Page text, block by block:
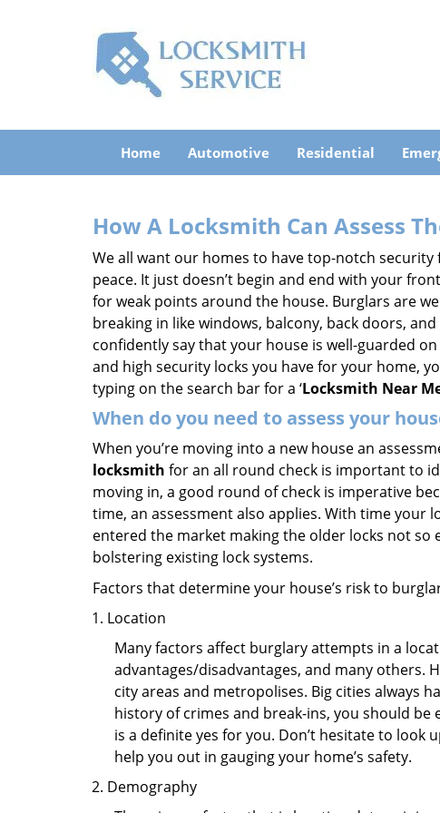
Home Automotive Residential
How A Locksmith Can Assess
We all want our homes to have top-notch
peace. It just doesn’t begin and end with your
for weak points around the house. Burglars are
breaking in like windows, balcony, back doors,
confidently say that your house is well-guarded
and high security locks you have for your home,
typing on the search bar for a ‘Locksmith Near
When do you need to assess your
When you’re moving into a new house an
locksmith for an all round check is important to
moving in, a good round of check is imperative
time, an assessment also applies. With time your
entered the market making the older locks not so
bolstering existing lock systems.
Factors that determine your house’s risk to
Location
Many factors affect burglary attempts in a
advantages/disadvantages, and many others.
city areas and metropolises. Big cities always
history of crimes and break-ins, you should
is a definite yes for you. Don’t hesitate to look
help you out in gauging your home’s safety.
Demography